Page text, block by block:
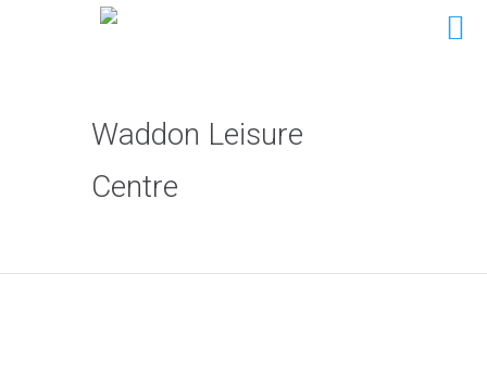
Waddon Leisure
Centre